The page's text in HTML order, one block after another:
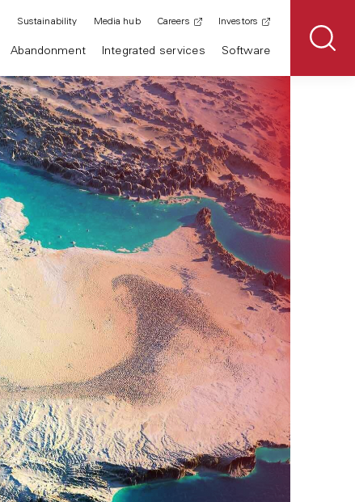
Abandonment Integrated services Software
Sustainability Media hub Careers Investors